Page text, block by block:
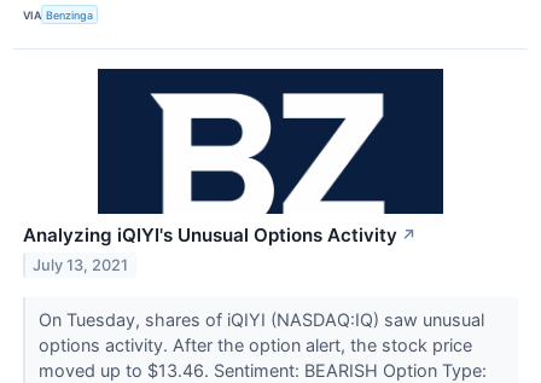
VIA Benzinga
Analyzing iQIYI's Unusual Options Activity ↗
July 13, 2021
On Tuesday, shares of iQIYI (NASDAQ:IQ) saw unusual
options activity. After the option alert, the stock price
moved up to $13.46. Sentiment: BEARISH Option Type: